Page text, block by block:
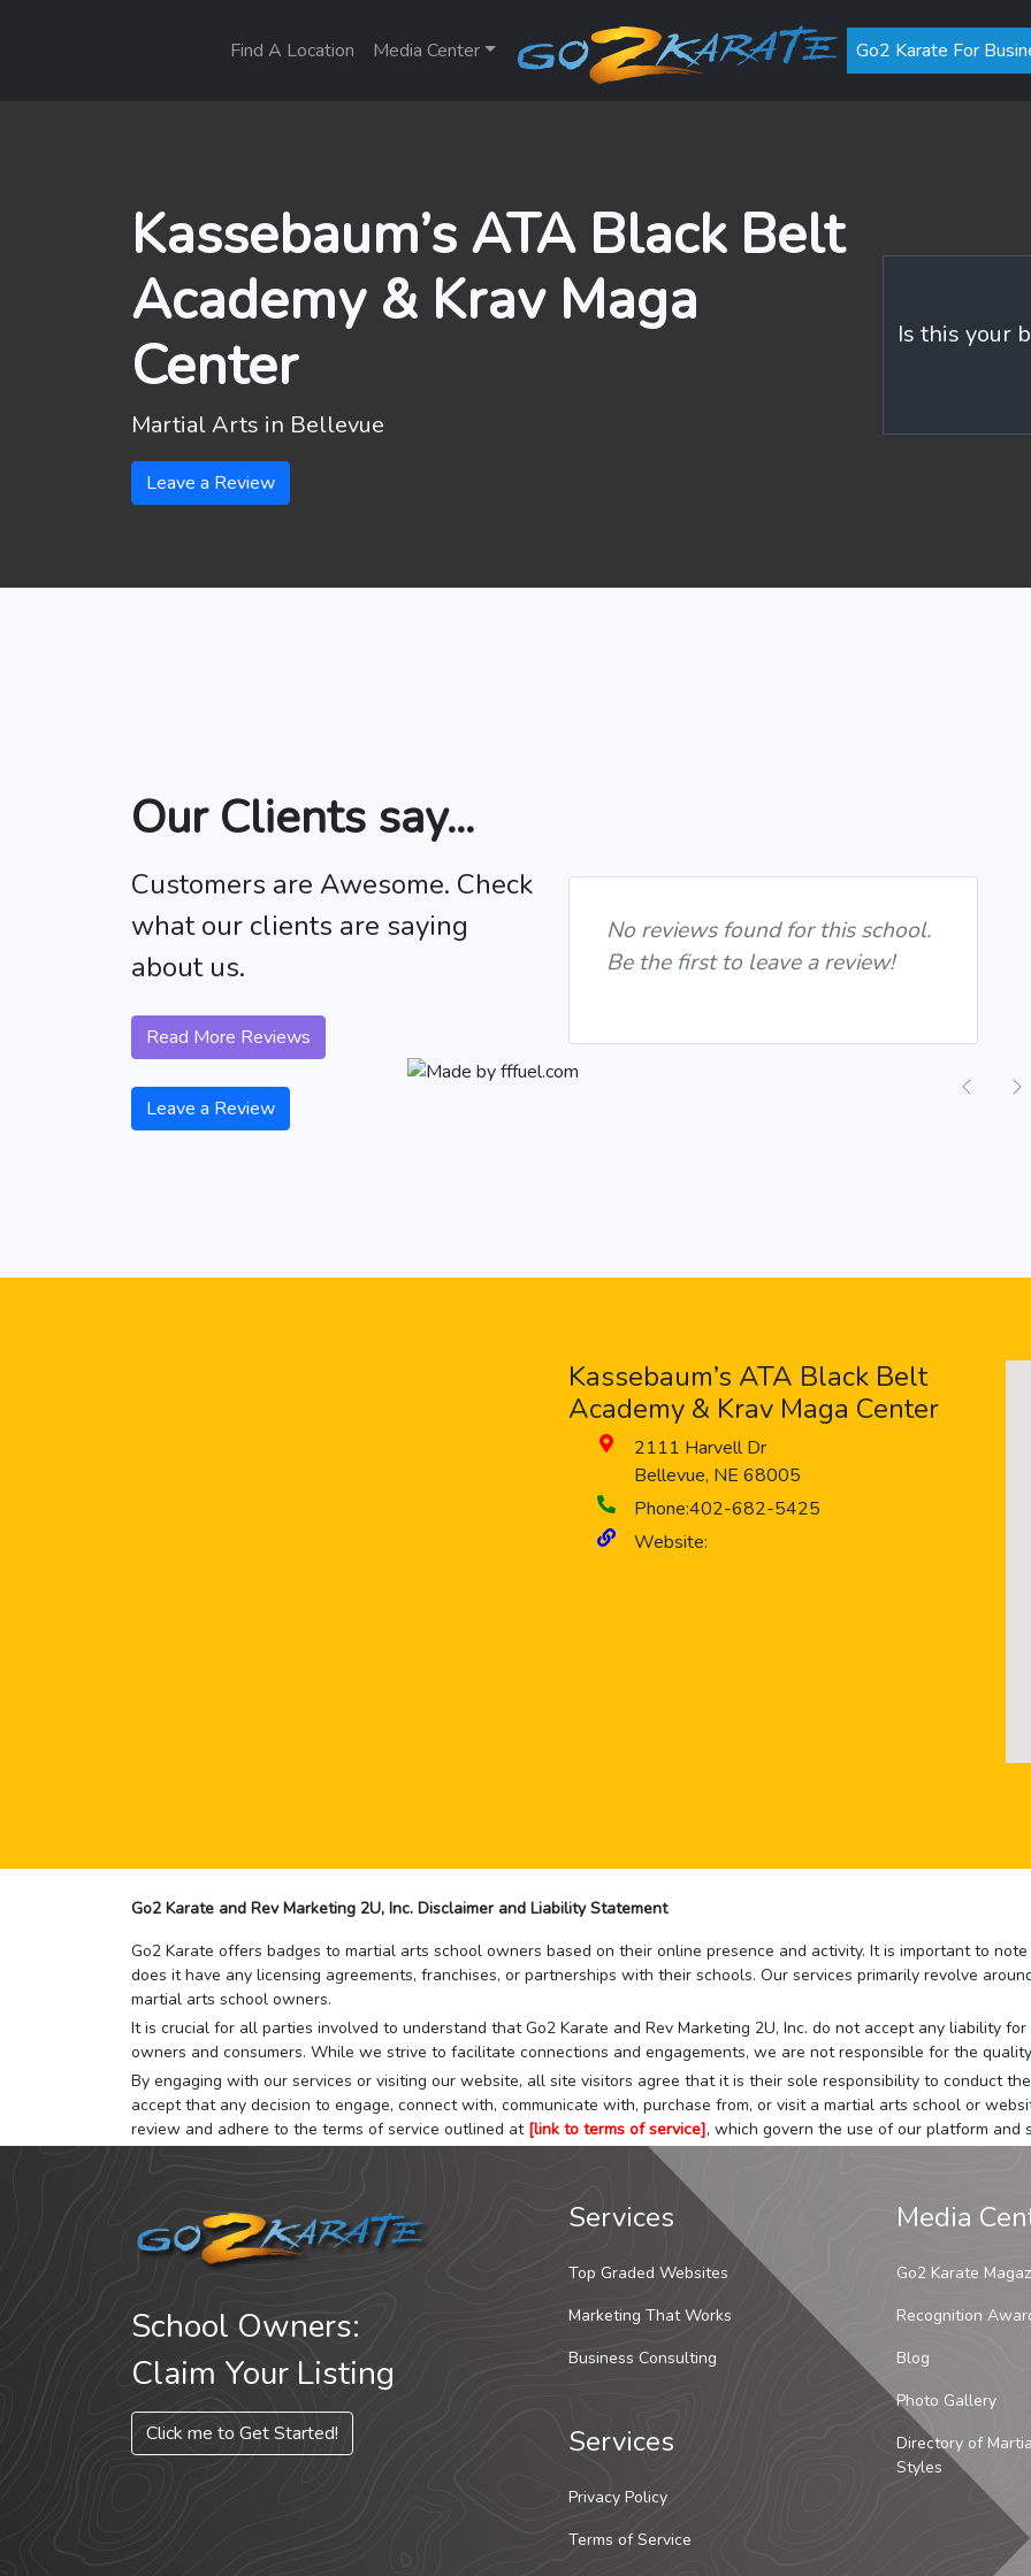
Find A Location Media Center Go2 Karate For
Kassebaum’s ATA Black Belt
Academy & Krav Maga
Center
Martial Arts in Bellevue
Leave a Review
Is this your
Our Clients say...
Customers are Awesome. Check
what our clients are saying
about us.
Read More Reviews
Leave a Review
No reviews found for this school.
Be the first to leave a review!
Kassebaum’s ATA Black Belt
Academy & Krav Maga Center
2111 Harvell Dr
Bellevue, NE 68005
Phone:402-682-5425
Website:
Go2 Karate and Rev Marketing 2U, Inc. Disclaimer and Liability Statement
Go2 Karate offers badges to martial arts school owners based on their online presence and activity. It is important to
does it have any licensing agreements, franchises, or partnerships with their schools. Our services primarily revolve
martial arts school owners.
It is crucial for all parties involved to understand that Go2 Karate and Rev Marketing 2U, Inc. do not accept any liability
owners and consumers. While we strive to facilitate connections and engagements, we are not responsible for the
By engaging with our services or visiting our website, all site visitors agree that it is their sole responsibility to conduct
accept that any decision to engage, connect with, communicate with, purchase from, or visit a martial arts school or
review and adhere to the terms of service outlined at [link to terms of service], which govern the use of our platform and
School Owners:
Claim Your Listing
Click me to Get Started!
Services
Top Graded Websites
Marketing That Works
Business Consulting
Services
Privacy Policy
Terms of Service
Media
Go2 Karate
Recognition
Blog
Photo Gallery
Directory of
Styles